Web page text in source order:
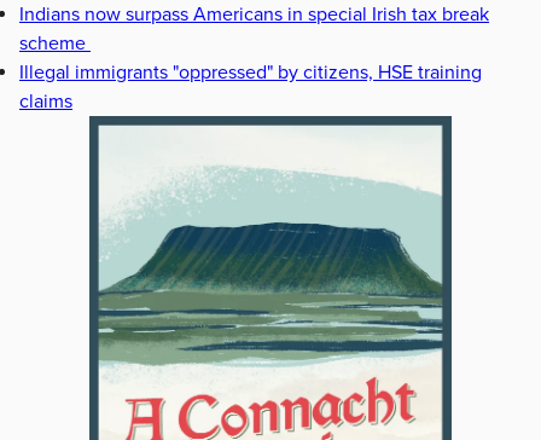
Indians now surpass Americans in special Irish tax break
scheme
Illegal immigrants "oppressed" by citizens, HSE training
claims